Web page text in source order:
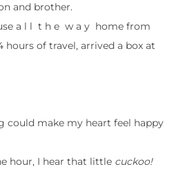
and brother.
a l l t h e w a y home from
hours of travel, arrived a box at
could make my heart feel happy
hour, I hear that little cuckoo!